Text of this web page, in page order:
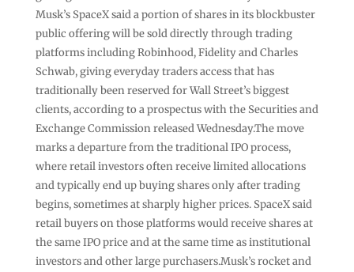
Musk’s SpaceX said a portion of shares in its blockbuster
public offering will be sold directly through trading
platforms including Robinhood, Fidelity and Charles
Schwab, giving everyday traders access that has
traditionally been reserved for Wall Street’s biggest
clients, according to a prospectus with the Securities and
Exchange Commission released Wednesday.The move
marks a departure from the traditional IPO process,
where retail investors often receive limited allocations
and typically end up buying shares only after trading
begins, sometimes at sharply higher prices. SpaceX said
retail buyers on those platforms would receive shares at
the same IPO price and at the same time as institutional
investors and other large purchasers.Musk’s rocket and